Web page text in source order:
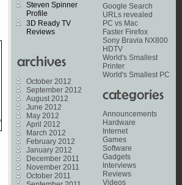
Google Search
URLs revealed
PC vs Mac
Faster Firefox
Sony Bravia NX800
HDTV
World's Smallest
Printer
World's Smallest PC
Announcements
Hardware
Internet
Games
Software
Gadgets
Interviews
Reviews
Videos
Steven Spinner
Profile
3D Ready TV
Reviews
October 2012
September 2012
August 2012
June 2012
May 2012
April 2012
March 2012
February 2012
January 2012
December 2011
November 2011
October 2011